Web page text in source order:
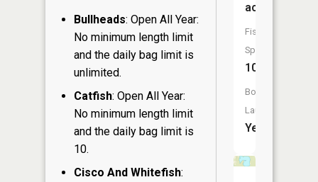
Bullheads: Open All Year:
No minimum length limit
and the daily bag limit is
unlimited.
Catfish: Open All Year:
No minimum length limit
and the daily bag limit is
10.
Cisco And Whitefish:
acres
Fish
Species:
10
Boat
Launch:
Yes